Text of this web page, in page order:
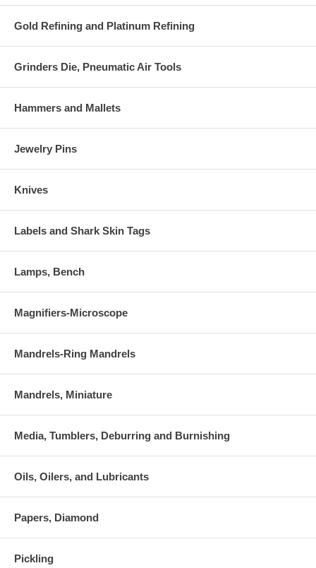
Gold Refining and Platinum Refining
Grinders Die, Pneumatic Air Tools
Hammers and Mallets
Jewelry Pins
Knives
Labels and Shark Skin Tags
Lamps, Bench
Magnifiers-Microscope
Mandrels-Ring Mandrels
Mandrels, Miniature
Media, Tumblers, Deburring and Burnishing
Oils, Oilers, and Lubricants
Papers, Diamond
Pickling